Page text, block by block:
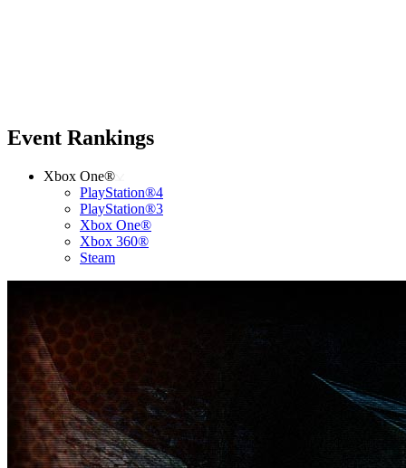
Event Rankings
Xbox One®
PlayStation®4
PlayStation®3
Xbox One®
Xbox 360®
Steam